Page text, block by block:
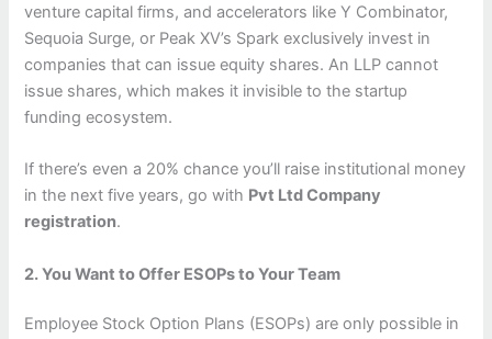
venture capital firms, and accelerators like Y Combinator,
Sequoia Surge, or Peak XV’s Spark exclusively invest in
companies that can issue equity shares. An LLP cannot
issue shares, which makes it invisible to the startup
funding ecosystem.
If there’s even a 20% chance you’ll raise institutional money
in the next five years, go with Pvt Ltd Company
registration.
2. You Want to Offer ESOPs to Your Team
Employee Stock Option Plans (ESOPs) are only possible in